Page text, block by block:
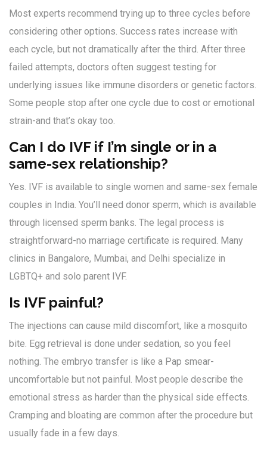
Most experts recommend trying up to three cycles before
considering other options. Success rates increase with
each cycle, but not dramatically after the third. After three
failed attempts, doctors often suggest testing for
underlying issues like immune disorders or genetic factors.
Some people stop after one cycle due to cost or emotional
strain-and that’s okay too.
Can I do IVF if I’m single or in a
same-sex relationship?
Yes. IVF is available to single women and same-sex female
couples in India. You’ll need donor sperm, which is available
through licensed sperm banks. The legal process is
straightforward-no marriage certificate is required. Many
clinics in Bangalore, Mumbai, and Delhi specialize in
LGBTQ+ and solo parent IVF.
Is IVF painful?
The injections can cause mild discomfort, like a mosquito
bite. Egg retrieval is done under sedation, so you feel
nothing. The embryo transfer is like a Pap smear-
uncomfortable but not painful. Most people describe the
emotional stress as harder than the physical side effects.
Cramping and bloating are common after the procedure but
usually fade in a few days.